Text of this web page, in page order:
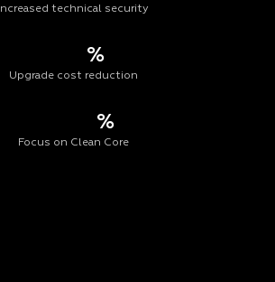
Increased technical security
%
Upgrade cost reduction
%
Focus on Clean Core